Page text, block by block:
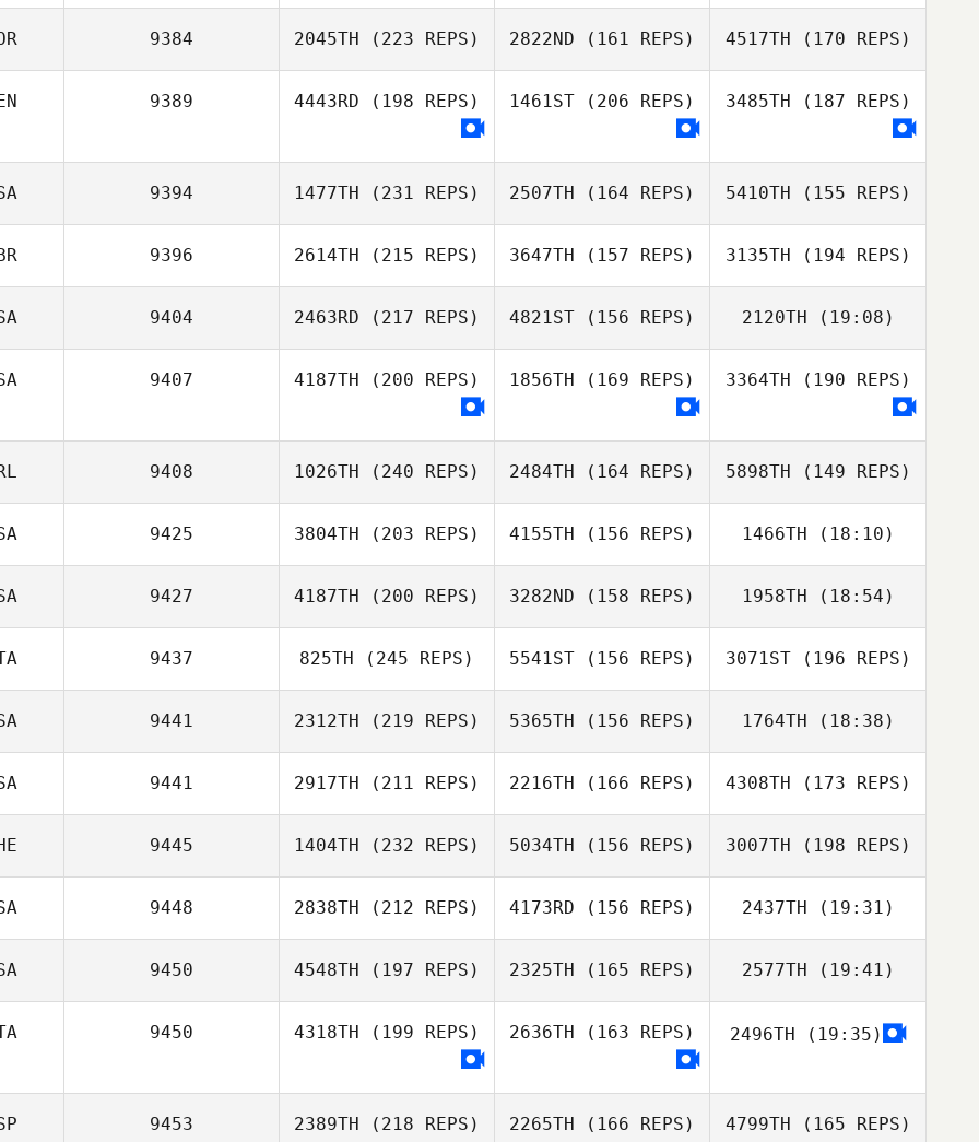
Pascal Roux
Shay Nash
Joel Potts
Ruifeng Yang
Ruifeng Yang
Joshua Brown
Joshua Brown
Sukjoo Bae
9384 2045TH (223 REPS) 2822ND (161 REPS) 4517TH (170 REPS)
9389 4443RD (198 REPS) 1461ST (206 REPS) 3485TH (187 REPS)
9394 1477TH (231 REPS) 2507TH (164 REPS) 5410TH (155 REPS)
Anne Cabrera
9396 2614TH (215 REPS) 3647TH (157 REPS) 3135TH (194 REPS)
Jeremy Reilly
9404 2463RD (217 REPS) 4821ST (156 REPS) 2120TH (19:08)
Nicholas LaScala
9407 4187TH (200 REPS) 1856TH (169 REPS) 3364TH (190 REPS)
9408 1026TH (240 REPS)
Samuel Bradford
2484TH (164 REPS)
Samuel Bradford
5898TH (149 REPS)
9425 3804TH (203 REPS)
Lyndsey Lewis
4155TH (156 REPS)
Lyndsey Lewis
1466TH (18:10)
9427 4187TH (200 REPS)
Brian Merrell
3282ND (158 REPS)
Brian Merrell
1958TH (18:54)
Nathaniel Taylor
9437 825TH (245 REPS)
Cornelis
5541ST (156 REPS)
Cornelis
Timmermans
3071ST(196 REPS)
Cornelis
Timmermans
9441 2312TH (219 REPS) 5365TH (156 REPS) 1764TH (18:38)
9441 2917TH (211 REPS)
Brittany Williams
2216TH (166 REPS)
Brittany Williams
4308TH (173 REPS)
Nemeth
9445 1404TH (232 REPS)
Diego Pallas
5034TH (156 REPS)
Diego Pallas
3007TH (198 REPS)
Diego Pallas
9448 2838TH (212 REPS) 4173RD (156 REPS) 2437TH (19:31)
Kaleb Maddox
9450 4548TH (197 REPS)
Austin Barney
2325TH (165 REPS) 2577TH (19:41)
Jason Cappetta
9450 4318TH (199 REPS) 2636TH (163 REPS) 2496TH (19:35)
9453 2389TH (218 REPS) 2265TH (166 REPS) 4799TH (165 REPS)